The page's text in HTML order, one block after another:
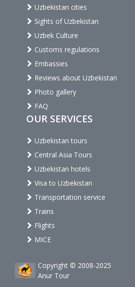
Uzbekistan cities
Sights of Uzbekistan
Uzbek Culture
Customs regulations
Embassies
Reviews about Uzbekistan
Photo gallery
FAQ
OUR SERVICES
Uzbekistan tours
Central Asia Tours
Uzbekistan hotels
Visa to Uzbekistan
Transportation service
Trains
Flights
MICE
Copyright © 2008-2025
Anur Tour